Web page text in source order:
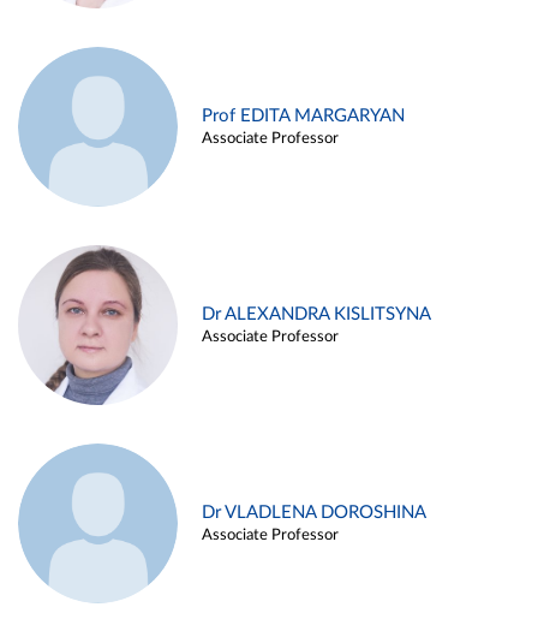
Prof EDITA MARGARYAN
Associate Professor
Dr ALEXANDRA KISLITSYNA
Associate Professor
Dr VLADLENA DOROSHINA
Associate Professor